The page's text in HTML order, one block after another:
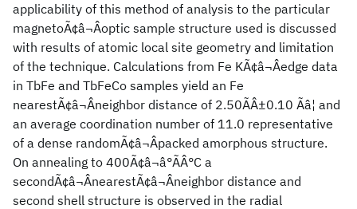
applicability of this method of analysis to the particular
magnetoÃ¢â¬Âoptic sample structure used is discussed
with results of atomic local site geometry and limitation
of the technique. Calculations from Fe KÃ¢â¬Âedge data
in TbFe and TbFeCo samples yield an Fe
nearestÃ¢â¬Âneighbor distance of 2.50ÃÂ±0.10 Ãâ¦ and
an average coordination number of 11.0 representative
of a dense randomÃ¢â¬Âpacked amorphous structure.
On annealing to 400Ã¢â¬â°ÃÂ°C a
secondÃ¢â¬ÂnearestÃ¢â¬Âneighbor distance and
second shell structure is observed in the radial